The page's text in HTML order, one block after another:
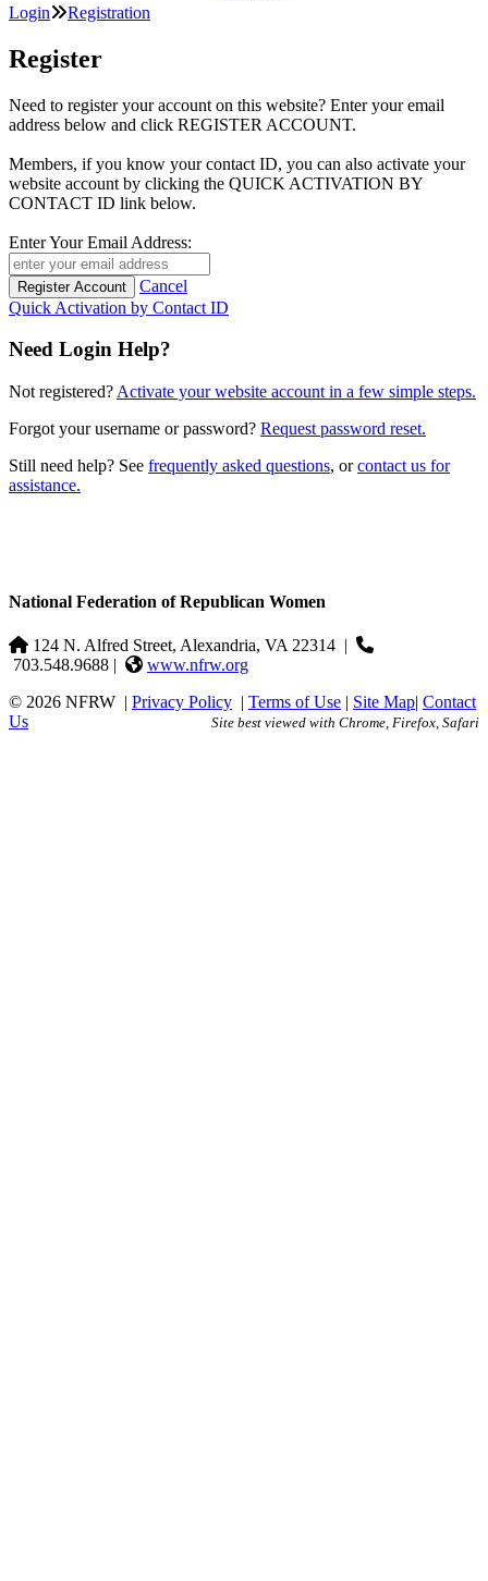
Login Registration
Register
Need to register your account on this website? Enter your email
address below and click REGISTER ACCOUNT.
Members, if you know your contact ID, you can also activate your
website account by clicking the QUICK ACTIVATION BY
CONTACT ID link below.
Enter Your Email Address:
Cancel
Quick Activation by Contact ID
Need Login Help?
Not registered? Activate your website account in a few simple steps.
Forgot your username or password? Request password reset.
Still need help? See frequently asked questions, orcontact us for
assistance.
National Federation of Republican Women
124 N. Alfred Street, Alexandria, VA 22314 |
703.548.9688 |
www.nfrw.org
© 2026 NFRW | Privacy Policy | Terms of Use | Site Map| Contact
Us
Site best viewed with Chrome, Firefox, Safari